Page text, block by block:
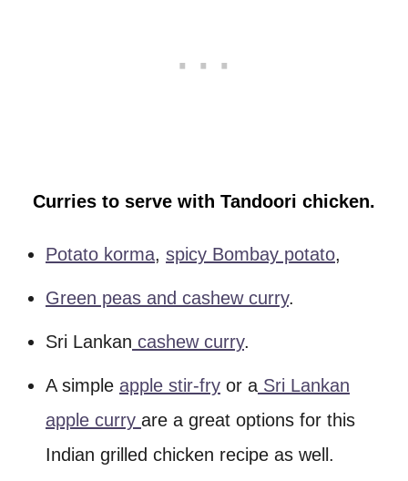
Curries to serve with Tandoori chicken.
Potato korma, spicy Bombay potato,
Green peas and cashew curry.
Sri Lankan cashew curry.
A simple apple stir-fry or a Sri Lankan
apple curry are a great options for this
Indian grilled chicken recipe as well.